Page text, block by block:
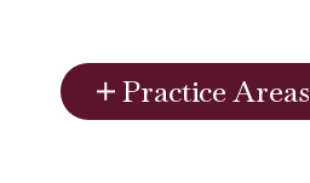
Practice Areas